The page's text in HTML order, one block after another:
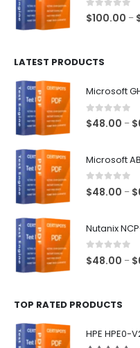
0out of 5
$100.00 –
LATEST PRODUCTS
Microsoft
0 out of 5
$48.00 – $
Microsoft
0 out of 5
$48.00 – $
Nutanix
0 out of 5
$48.00 – $
TOP RATED PRODUCTS
HPE HPE0-